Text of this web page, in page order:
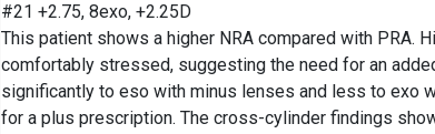
#21 +2.75, 8exo, +2.25D
This patient shows a higher NRA compared with PRA.
comfortably stressed, suggesting the need for an
significantly to eso with minus lenses and less to exo
for a plus prescription. The cross-cylinder findings